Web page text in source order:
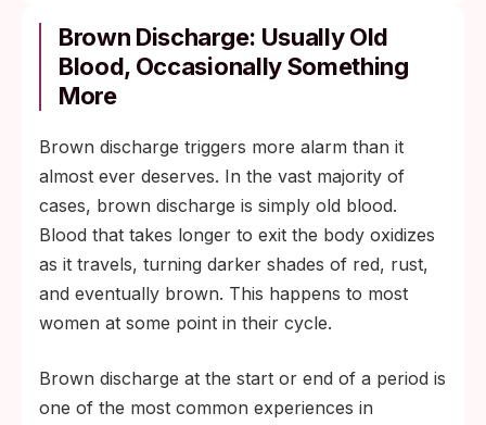
Brown Discharge: Usually Old
Blood, Occasionally Something
More
Brown discharge triggers more alarm than it
almost ever deserves. In the vast majority of
cases, brown discharge is simply old blood.
Blood that takes longer to exit the body oxidizes
as it travels, turning darker shades of red, rust,
and eventually brown. This happens to most
women at some point in their cycle.
Brown discharge at the start or end of a period is
one of the most common experiences in